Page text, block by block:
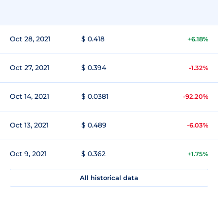
Oct 28, 2021 $ 0.418 +6.18%
Oct 27, 2021 $ 0.394 -1.32%
Oct 14, 2021 $ 0.0381 -92.20%
Oct 13, 2021 $ 0.489 -6.03%
Oct 9, 2021 $ 0.362 +1.75%
All historical data